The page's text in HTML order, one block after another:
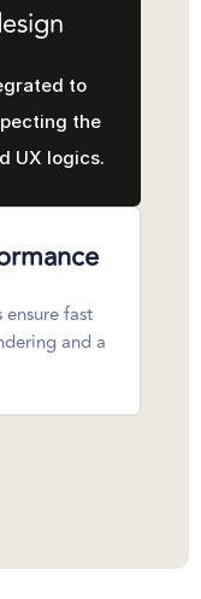
to
the
UX logics.
fast
and a